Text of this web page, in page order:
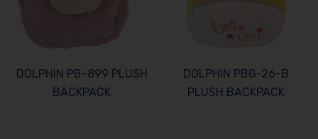
DOLPHIN PB-899 PLUSH
BACKPACK
DOLPHIN PBG-26-B
PLUSH BACKPACK